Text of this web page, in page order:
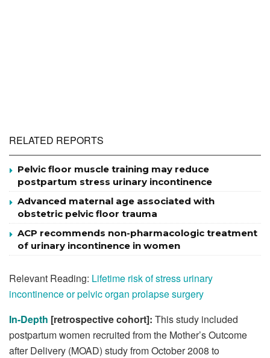
RELATED REPORTS
Pelvic floor muscle training may reduce
postpartum stress urinary incontinence
Advanced maternal age associated with
obstetric pelvic floor trauma
ACP recommends non-pharmacologic treatment
of urinary incontinence in women
Relevant Reading: Lifetime risk of stress urinary
incontinence or pelvic organ prolapse surgery
In-Depth [retrospective cohort]: This study included
postpartum women recruited from the Mother’s Outcome
after Delivery (MOAD) study from October 2008 to